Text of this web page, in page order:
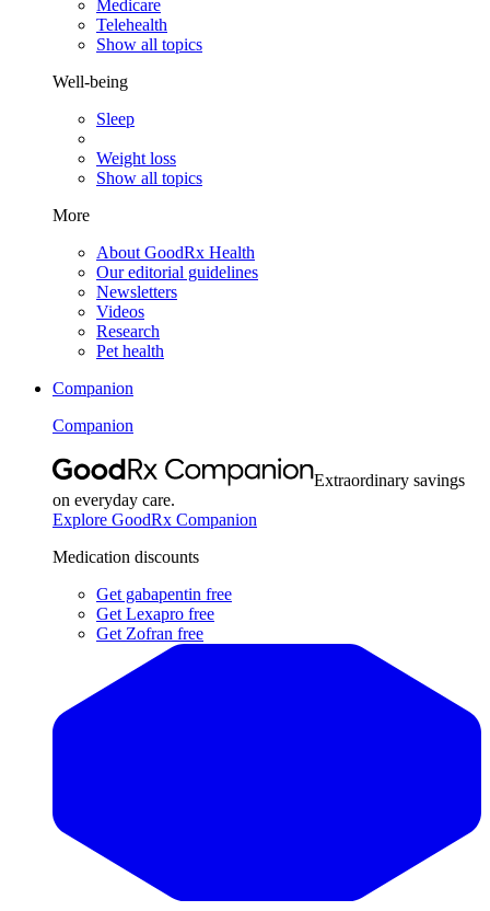
Medicare
Telehealth
Show all topics
Well-being
Sleep
Weight loss
Show all topics
More
About GoodRx Health
Our editorial guidelines
Newsletters
Videos
Research
Pet health
Companion
Companion
Extraordinary savings
on everyday care.
Explore GoodRx Companion
Medication discounts
Get gabapentin free
Get Lexapro free
Get Zofran free